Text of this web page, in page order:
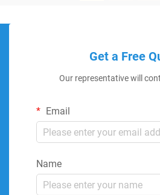
Get a Free
Our representative will
Email
Name